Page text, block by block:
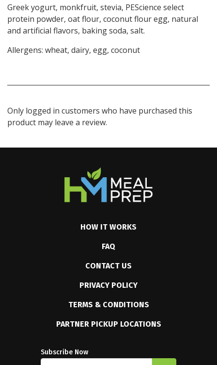
Greek yogurt, monkfruit, stevia, PEScience select
protein powder, oat flour, coconut flour egg, natural
and artificial flavors, baking soda, salt.
Allergens: wheat, dairy, egg, coconut
Only logged in customers who have purchased this
product may leave a review.
HOW IT WORKS
FAQ
CONTACT US
PRIVACY POLICY
TERMS & CONDITIONS
PARTNER PICKUP LOCATIONS
Subscribe Now